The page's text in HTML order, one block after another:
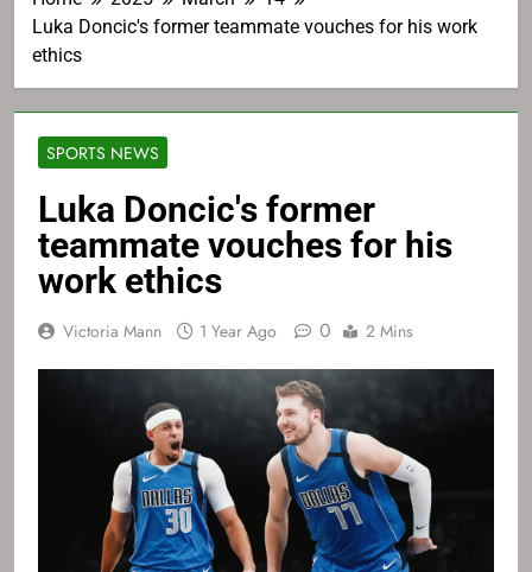
Luka Doncic's former teammate vouches for his work
ethics
SPORTS NEWS
Luka Doncic's former
teammate vouches for his
work ethics
Victoria Mann 1 Year Ago 0 2 Mins